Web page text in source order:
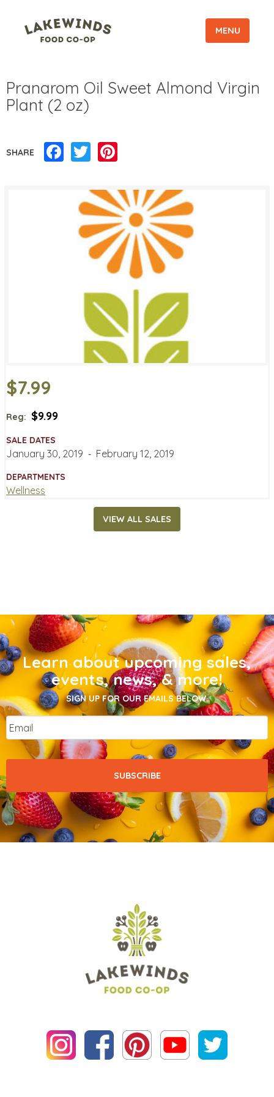
MENU
Pranarom Oil Sweet Almond Virgin
Plant (2 oz)
SHARE Facebook
Twitter
$7.99
Reg: $9.99
SALE DATES
January 30, 2019 ‐ February 12, 2019
DEPARTMENTS
Wellness
VIEW ALL SALES
Learn about upcoming sales,
events, news, & more!
SIGN UP FOR OUR EMAILS BELOW.
Email